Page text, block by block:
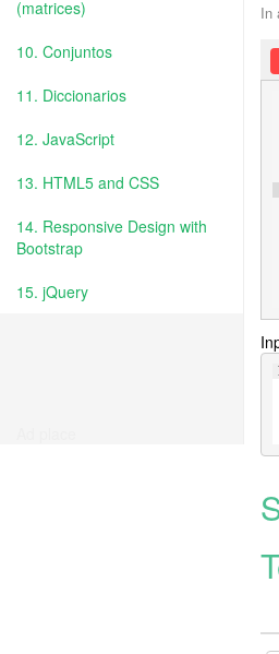
(matrices)
10. Conjuntos
11. Diccionarios
12. JavaScript
13. HTML5 and CSS
14. Responsive Design with
Bootstrap
15. jQuery
In